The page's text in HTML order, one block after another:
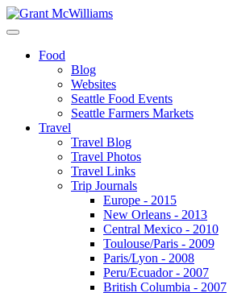
Food
Blog
Websites
Seattle Food Events
Seattle Farmers Markets
Travel
Travel Blog
Travel Photos
Travel Links
Trip Journals
Europe - 2015
New Orleans - 2013
Central Mexico - 2010
Toulouse/Paris - 2009
Paris/Lyon - 2008
Peru/Ecuador - 2007
British Columbia - 2007